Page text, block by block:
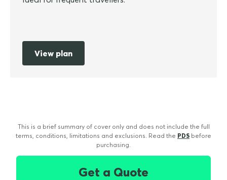
View plan
This is a brief summary of cover only and does not include the full
terms, conditions, limitations and exclusions. Read the PDS before
purchasing.
Get a Quote